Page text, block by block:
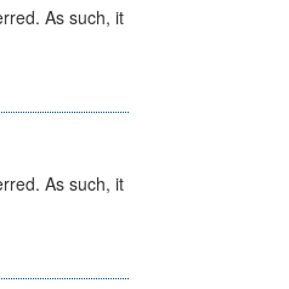
As such, it
As such, it